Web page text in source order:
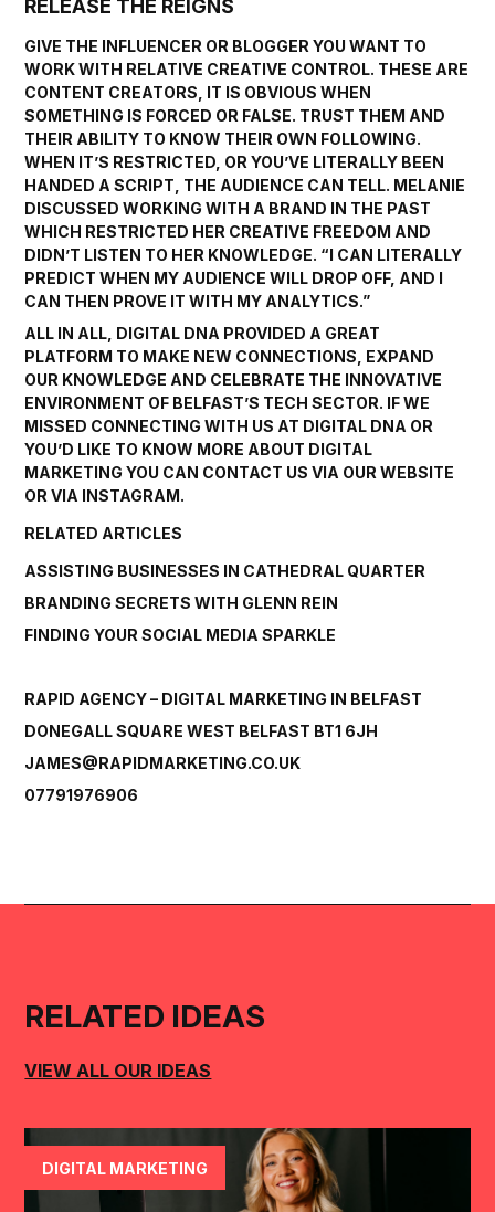
RELEASE THE REIGNS
GIVE THE INFLUENCER OR BLOGGER YOU WANT TO
WORK WITH RELATIVE CREATIVE CONTROL. THESE ARE
CONTENT CREATORS, IT IS OBVIOUS WHEN
SOMETHING IS FORCED OR FALSE. TRUST THEM AND
THEIR ABILITY TO KNOW THEIR OWN FOLLOWING.
WHEN IT’S RESTRICTED, OR YOU’VE LITERALLY BEEN
HANDED A SCRIPT, THE AUDIENCE CAN TELL. MELANIE
DISCUSSED WORKING WITH A BRAND IN THE PAST
WHICH RESTRICTED HER CREATIVE FREEDOM AND
DIDN’T LISTEN TO HER KNOWLEDGE. “I CAN LITERALLY
PREDICT WHEN MY AUDIENCE WILL DROP OFF, AND I
CAN THEN PROVE IT WITH MY ANALYTICS.”
ALL IN ALL, DIGITAL DNA PROVIDED A GREAT
PLATFORM TO MAKE NEW CONNECTIONS, EXPAND
OUR KNOWLEDGE AND CELEBRATE THE INNOVATIVE
ENVIRONMENT OF BELFAST’S TECH SECTOR. IF WE
MISSED CONNECTING WITH US AT DIGITAL DNA OR
YOU’D LIKE TO KNOW MORE ABOUT DIGITAL
MARKETING YOU CAN CONTACT US VIA OUR WEBSITE
OR VIA INSTAGRAM.
RELATED ARTICLES
ASSISTING BUSINESSES IN CATHEDRAL QUARTER
BRANDING SECRETS WITH GLENN REIN
FINDING YOUR SOCIAL MEDIA SPARKLE
RAPID AGENCY – DIGITAL MARKETING IN BELFAST
DONEGALL SQUARE WEST BELFAST BT1 6JH
JAMES@RAPIDMARKETING.CO.UK
07791976906
RELATED IDEAS
VIEW ALL OUR IDEAS
DIGITAL MARKETING